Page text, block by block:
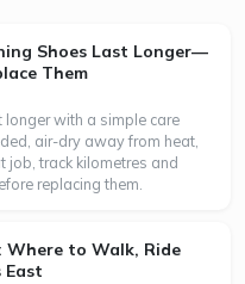
Shoes Last Longer—
Them
longer with a simple care
air-dry away from heat,
job, track kilometres and
replacing them.
Where to Walk, Ride
East